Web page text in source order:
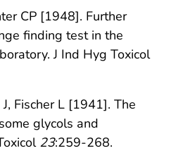
CP [1948]. Further
finding test in the
J Ind Hyg Toxicol
Fischer L [1941]. The
glycols and
23:259-268.